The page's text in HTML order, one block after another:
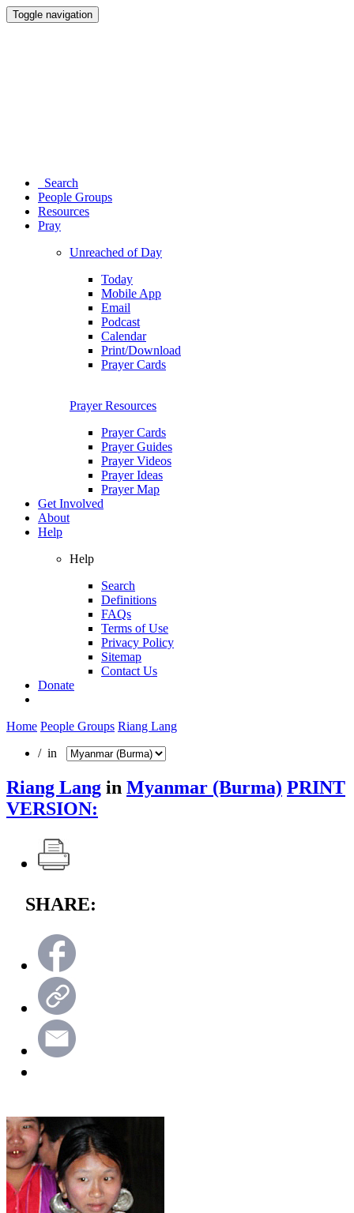
Toggle navigation
Search
People Groups
Resources
Pray
Unreached of Day
Today
Mobile App
Email
Podcast
Calendar
Print/Download
Prayer Cards
Prayer Resources
Prayer Cards
Prayer Guides
Prayer Videos
Prayer Ideas
Prayer Map
Get Involved
About
Help
Help
Search
Definitions
FAQs
Terms of Use
Privacy Policy
Sitemap
Contact Us
Donate
Home People Groups Riang Lang
/ in
Riang Lang in Myanmar (Burma) PRINT
VERSION:
SHARE: